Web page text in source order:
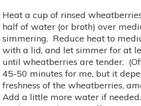
Heat a cup of rinsed
half of water (or broth) over
simmering. Reduce heat to
with a lid, and let simmer for at
until wheatberries are tender.
45-50 minutes for me, but it
freshness of the wheatberries,
Add a little more water if needed.